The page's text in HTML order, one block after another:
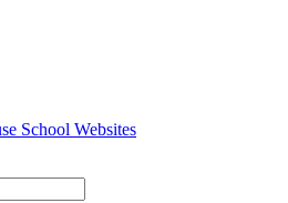
School Websites